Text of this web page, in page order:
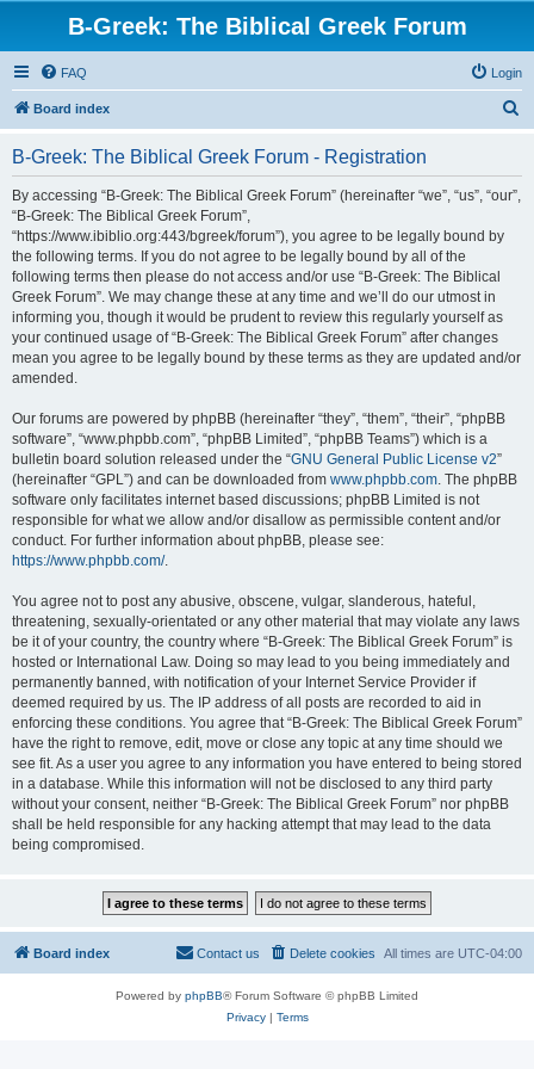
B-Greek: The Biblical Greek Forum
FAQ Login
Board index
B-Greek: The Biblical Greek Forum - Registration
By accessing “B-Greek: The Biblical Greek Forum” (hereinafter “we”, “us”, “our”,
“B-Greek: The Biblical Greek Forum”,
“https://www.ibiblio.org:443/bgreek/forum”), you agree to be legally bound by
the following terms. If you do not agree to be legally bound by all of the
following terms then please do not access and/or use “B-Greek: The Biblical
Greek Forum”. We may change these at any time and we’ll do our utmost in
informing you, though it would be prudent to review this regularly yourself as
your continued usage of “B-Greek: The Biblical Greek Forum” after changes
mean you agree to be legally bound by these terms as they are updated and/or
amended.
Our forums are powered by phpBB (hereinafter “they”, “them”, “their”, “phpBB
software”, “www.phpbb.com”, “phpBB Limited”, “phpBB Teams”) which is a
bulletin board solution released under the “GNU General Public License v2”
(hereinafter “GPL”) and can be downloaded from www.phpbb.com. The phpBB
software only facilitates internet based discussions; phpBB Limited is not
responsible for what we allow and/or disallow as permissible content and/or
conduct. For further information about phpBB, please see:
https://www.phpbb.com/.
You agree not to post any abusive, obscene, vulgar, slanderous, hateful,
threatening, sexually-orientated or any other material that may violate any laws
be it of your country, the country where “B-Greek: The Biblical Greek Forum” is
hosted or International Law. Doing so may lead to you being immediately and
permanently banned, with notification of your Internet Service Provider if
deemed required by us. The IP address of all posts are recorded to aid in
enforcing these conditions. You agree that “B-Greek: The Biblical Greek Forum”
have the right to remove, edit, move or close any topic at any time should we
see fit. As a user you agree to any information you have entered to being stored
in a database. While this information will not be disclosed to any third party
without your consent, neither “B-Greek: The Biblical Greek Forum” nor phpBB
shall be held responsible for any hacking attempt that may lead to the data
being compromised.
Board index All times are UTC-04:00
Delete cookies
Contact us
Powered by phpBB® Forum Software © phpBB Limited
Privacy| Terms